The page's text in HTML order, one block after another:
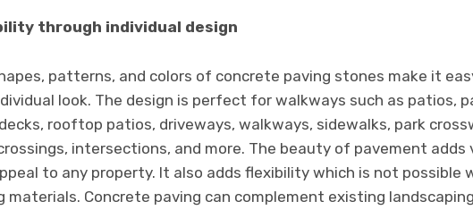
through individual design
patterns, and colors of concrete paving stones make it
look. The design is perfect for walkways such as patios,
rooftop patios, driveways, walkways, sidewalks, park
intersections, and more. The beauty of pavement adds
to any property. It also adds flexibility which is not possible
materials. Concrete paving can complement existing landscaping